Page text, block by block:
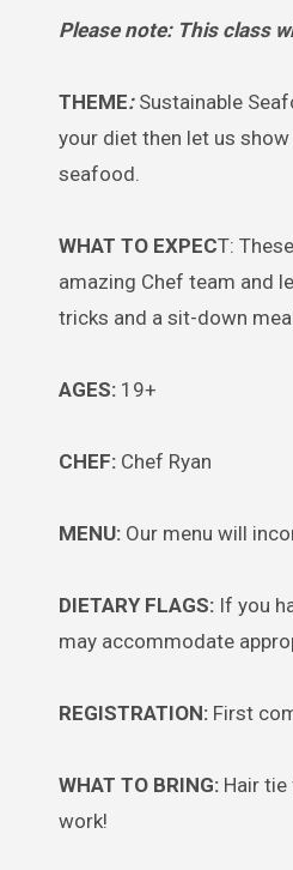
Please note: This class
THEME: Sustainable
your diet then let us
seafood.
WHAT TO EXPECT:
amazing Chef team and
tricks and a sit-down
AGES: 19+
CHEF: Chef Ryan
MENU: Our menu will
DIETARY FLAGS: If you
may accommodate
REGISTRATION: First
WHAT TO BRING: Hair
work!